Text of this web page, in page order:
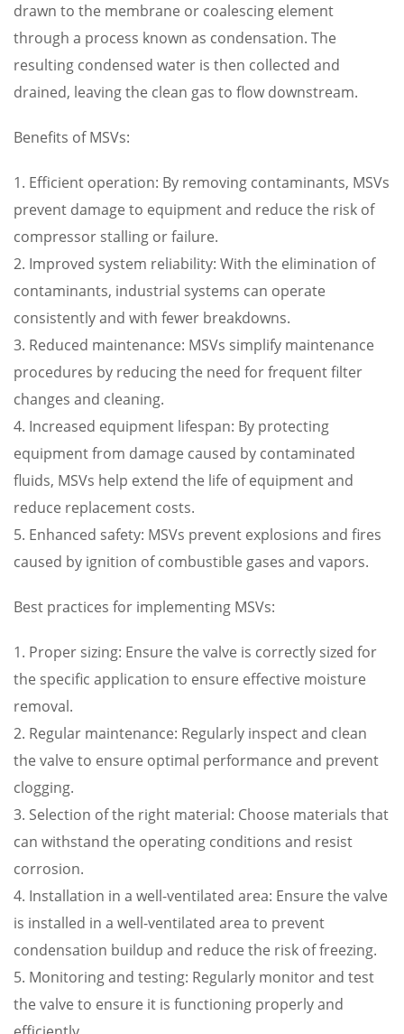
drawn to the membrane or coalescing element
through a process known as condensation. The
resulting condensed water is then collected and
drained, leaving the clean gas to flow downstream.
Benefits of MSVs:
1. Efficient operation: By removing contaminants, MSVs
prevent damage to equipment and reduce the risk of
compressor stalling or failure.
2. Improved system reliability: With the elimination of
contaminants, industrial systems can operate
consistently and with fewer breakdowns.
3. Reduced maintenance: MSVs simplify maintenance
procedures by reducing the need for frequent filter
changes and cleaning.
4. Increased equipment lifespan: By protecting
equipment from damage caused by contaminated
fluids, MSVs help extend the life of equipment and
reduce replacement costs.
5. Enhanced safety: MSVs prevent explosions and fires
caused by ignition of combustible gases and vapors.
Best practices for implementing MSVs:
1. Proper sizing: Ensure the valve is correctly sized for
the specific application to ensure effective moisture
removal.
2. Regular maintenance: Regularly inspect and clean
the valve to ensure optimal performance and prevent
clogging.
3. Selection of the right material: Choose materials that
can withstand the operating conditions and resist
corrosion.
4. Installation in a well-ventilated area: Ensure the valve
is installed in a well-ventilated area to prevent
condensation buildup and reduce the risk of freezing.
5. Monitoring and testing: Regularly monitor and test
the valve to ensure it is functioning properly and